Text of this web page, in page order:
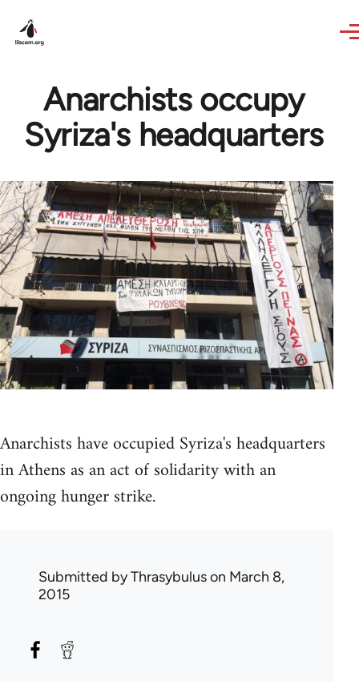
Anarchists occupy
Syriza's headquarters
Anarchists have occupied Syriza's headquarters
in Athens as an act of solidarity with an
ongoing hunger strike.
Submitted byThrasybuluson March 8,
2015